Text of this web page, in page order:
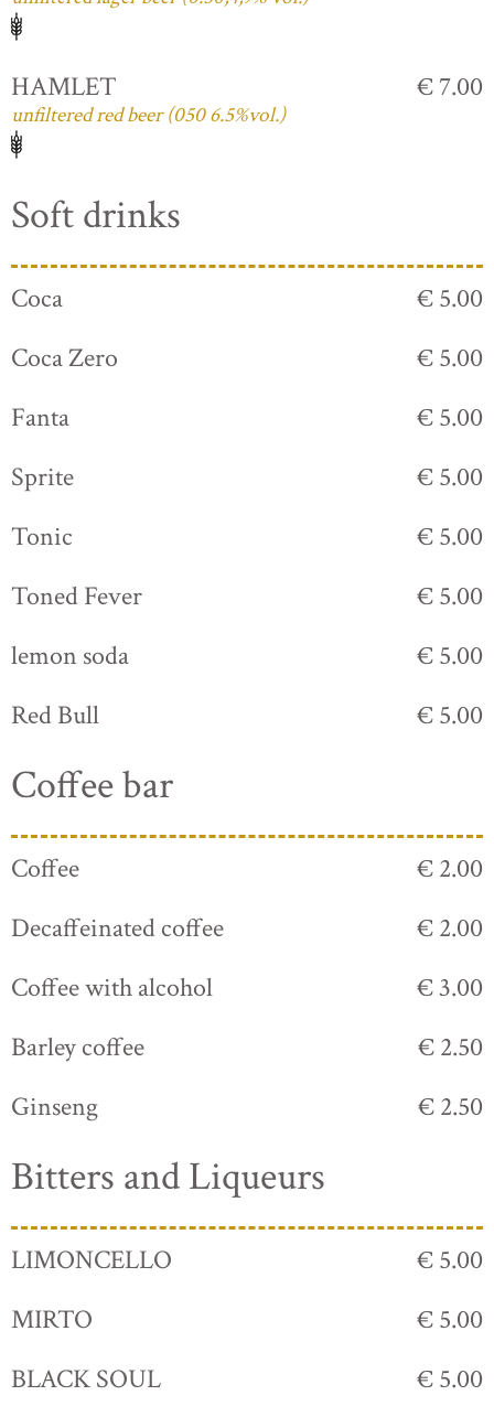
HAMLET
unfiltered red beer (050 6.5%vol.)
€ 7.00
Soft drinks
Coca
€ 5.00
Coca Zero
€ 5.00
Fanta
€ 5.00
Sprite
€ 5.00
Tonic
€ 5.00
Toned Fever
€ 5.00
lemon soda
€ 5.00
Red Bull
€ 5.00
Coffee bar
Coffee
€ 2.00
Decaffeinated coffee
€ 2.00
Coffee with alcohol
€ 3.00
Barley coffee
€ 2.50
Ginseng
€ 2.50
Bitters and Liqueurs
LIMONCELLO
€ 5.00
MIRTO
€ 5.00
BLACK SOUL
€ 5.00